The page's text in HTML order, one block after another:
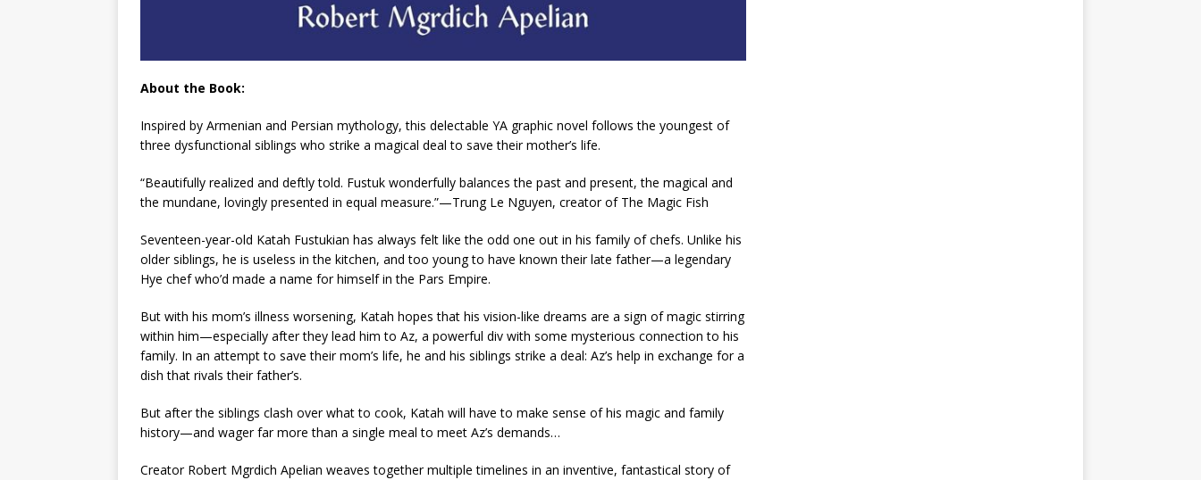
About the Book:
Inspired by Armenian and Persian mythology, this delectable YA graphic novel follows the youngest of
three dysfunctional siblings who strike a magical deal to save their mother’s life.
“Beautifully realized and deftly told. Fustuk wonderfully balances the past and present, the magical and
the mundane, lovingly presented in equal measure.”—Trung Le Nguyen, creator of The Magic Fish
Seventeen-year-old Katah Fustukian has always felt like the odd one out in his family of chefs. Unlike his
older siblings, he is useless in the kitchen, and too young to have known their late father—a legendary
Hye chef who’d made a name for himself in the Pars Empire.
But with his mom’s illness worsening, Katah hopes that his vision-like dreams are a sign of magic stirring
within him—especially after they lead him to Az, a powerful div with some mysterious connection to his
family. In an attempt to save their mom’s life, he and his siblings strike a deal: Az’s help in exchange for a
dish that rivals their father’s.
But after the siblings clash over what to cook, Katah will have to make sense of his magic and family
history—and wager far more than a single meal to meet Az’s demands…
Creator Robert Mgrdich Apelian weaves together multiple timelines in an inventive, fantastical story of